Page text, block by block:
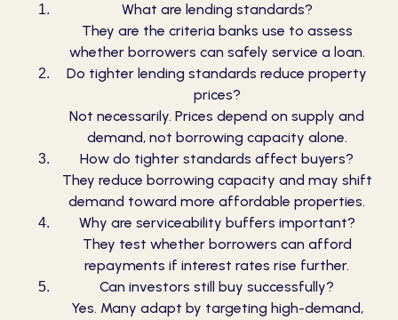
What are lending standards?
They are the criteria banks use to assess
whether borrowers can safely service a loan.
Do tighter lending standards reduce property
prices?
Not necessarily. Prices depend on supply and
demand, not borrowing capacity alone.
How do tighter standards affect buyers?
They reduce borrowing capacity and may shift
demand toward more affordable properties.
Why are serviceability buffers important?
They test whether borrowers can afford
repayments if interest rates rise further.
Can investors still buy successfully?
Yes. Many adapt by targeting high-demand,